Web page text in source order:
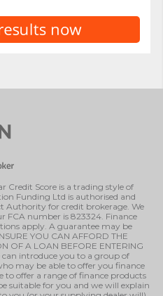
Credit Score is a trading style of
Funding Ltd is authorised and
Authority for credit brokerage. We
FCA number is 823324. Finance
apply. A guarantee may be
YOU CAN AFFORD THE
OF A LOAN BEFORE ENTERING
can introduce you to a group of
may be able to offer you finance
to offer a range of finance products
suitable for you and we will explain